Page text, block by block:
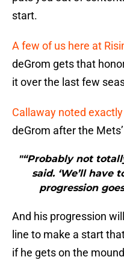
start.
A few of us here at
deGrom gets that
it over the last few
Callaway noted
deGrom after the
"“Probably not
said. ‘We’ll have
progression
And his progression
line to make a start
if he gets on the